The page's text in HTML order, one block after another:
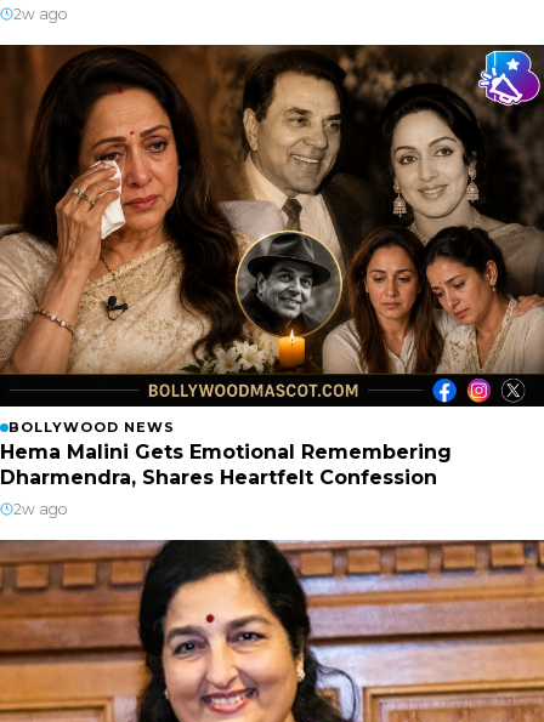
2w ago
BOLLYWOOD NEWS
Hema Malini Gets Emotional Remembering
Dharmendra, Shares Heartfelt Confession
2w ago